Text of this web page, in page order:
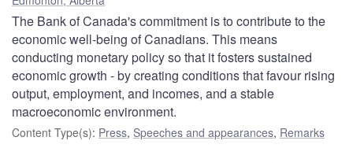
The Bank of Canada's commitment is to contribute to the
economic well-being of Canadians. This means
conducting monetary policy so that it fosters sustained
economic growth - by creating conditions that favour rising
output, employment, and incomes, and a stable
macroeconomic environment.
Content Type(s): Press, Speeches and appearances, Remarks